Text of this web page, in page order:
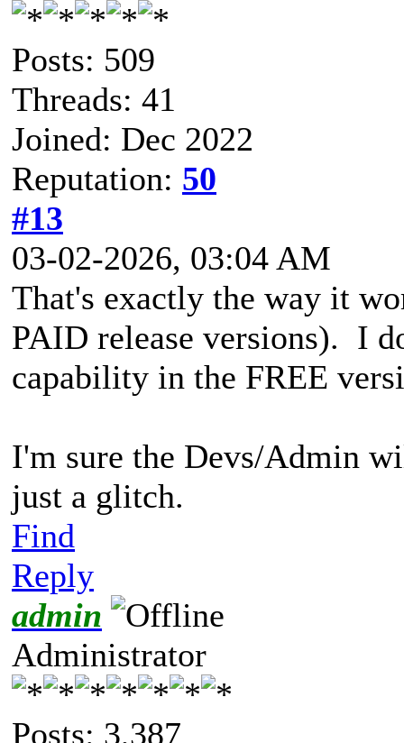
Posts: 509
Threads: 41
Joined: Dec 2022
Reputation: 50
#13
03-02-2026, 03:04 AM
That's exactly the way it
PAID release versions). I
capability in the FREE
I'm sure the Devs/Admin
just a glitch.
Find
Reply
admin
Administrator
Posts: 3,387